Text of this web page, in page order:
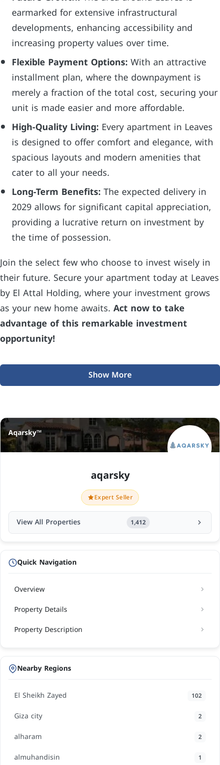
earmarked for extensive infrastructural
developments, enhancing accessibility and
increasing property values over time.
Flexible Payment Options: With an attractive
installment plan, where the downpayment is
merely a fraction of the total cost, securing your
unit is made easier and more affordable.
High-Quality Living: Every apartment in Leaves
is designed to offer comfort and elegance, with
spacious layouts and modern amenities that
cater to all your needs.
Long-Term Benefits: The expected delivery in
2029 allows for significant capital appreciation,
providing a lucrative return on investment by
the time of possession.
Join the select few who choose to invest wisely in
their future. Secure your apartment today at Leaves
by El Attal Holding, where your investment grows
as your new home awaits. Act now to take
advantage of this remarkable investment
opportunity!
Show More
Aqarsky™
aqarsky
Expert Seller
View All Properties 1,412
Quick Navigation
Overview
Property Details
Property Description
Nearby Regions
El Sheikh Zayed 102
Giza city 2
alharam 2
almuhandisin 1